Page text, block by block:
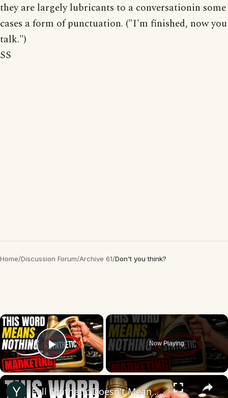
they are largely lubricants to a conversationin some
cases a form of punctuation. ("I'm finished, now you
talk.")
SS
Home/Discussion Forum/Archive 61/Don't you think?
×
Play Video
Now Playing
×
Full Synthetic Doesn't Mean What You Think